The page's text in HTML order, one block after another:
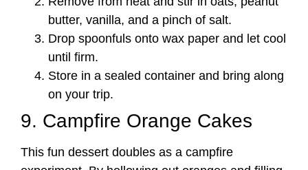
butter, vanilla, and a pinch of salt.
Drop spoonfuls onto wax paper and let cool
until firm.
Store in a sealed container and bring along
on your trip.
9. Campfire Orange Cakes
This fun dessert doubles as a campfire